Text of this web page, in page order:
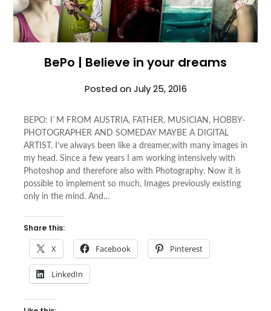
BePo | Believe in your dreams
Posted onJuly 25, 2016
BEPO: I`M FROM AUSTRIA, FATHER, MUSICIAN, HOBBY-
PHOTOGRAPHER AND SOMEDAY MAYBE A DIGITAL
ARTIST. I’ve always been like a dreamer,with many images in
my head. Since a few years I am working intensively with
Photoshop and therefore also with Photography. Now it is
possible to implement so much, Images previously existing
only in the mind. And…
Share this:
X Facebook Pinterest
LinkedIn